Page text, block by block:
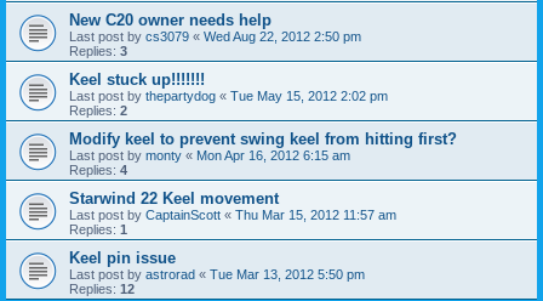
New C20 owner needs help
Last post by cs3079 « Wed Aug 22, 2012 2:50 pm
Replies: 3
Keel stuck up!!!!!!!
Last post by thepartydog « Tue May 15, 2012 2:02 pm
Replies: 2
Modify keel to prevent swing keel from hitting first?
Last post by monty « Mon Apr 16, 2012 6:15 am
Replies: 4
Starwind 22 Keel movement
Last post by CaptainScott « Thu Mar 15, 2012 11:57 am
Replies: 1
Keel pin issue
Last post by astrorad « Tue Mar 13, 2012 5:50 pm
Replies: 12